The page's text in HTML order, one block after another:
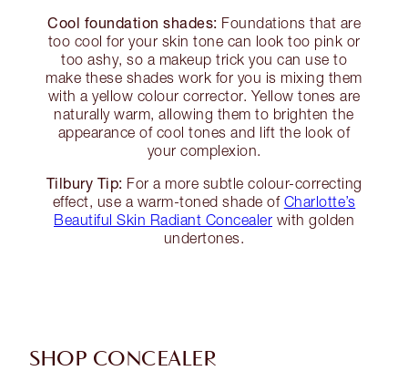
Cool foundation shades: Foundations that are
too cool for your skin tone can look too pink or
too ashy, so a makeup trick you can use to
make these shades work for you is mixing them
with a yellow colour corrector. Yellow tones are
naturally warm, allowing them to brighten the
appearance of cool tones and lift the look of
your complexion.
Tilbury Tip: For a more subtle colour-correcting
effect, use a warm-toned shade of Charlotte’s
Beautiful Skin Radiant Concealer with golden
undertones.
SHOP CONCEALER